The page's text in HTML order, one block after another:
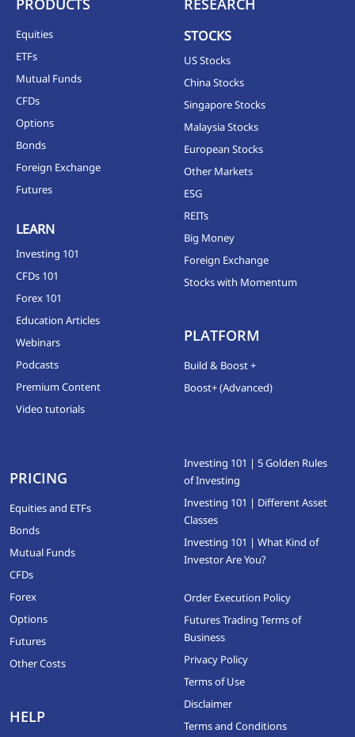
PRODUCTS
Equities
ETFs
Mutual Funds
CFDs
Options
Bonds
Foreign Exchange
Futures
LEARN
Investing 101
CFDs 101
Forex 101
Education Articles
Webinars
Podcasts
Premium Content
Video tutorials
RESEARCH
STOCKS
US Stocks
China Stocks
Singapore Stocks
Malaysia Stocks
European Stocks
Other Markets
ESG
REITs
Big Money
Foreign Exchange
Stocks with Momentum
PLATFORM
Build & Boost +
Boost+ (Advanced)
PRICING
Equities and ETFs
Bonds
Mutual Funds
CFDs
Forex
Options
Futures
Other Costs
HELP
Investing 101 | 5 Golden Rules
of Investing
Investing 101 | Different Asset
Classes
Investing 101 | What Kind of
Investor Are You?
Order Execution Policy
Futures Trading Terms of
Business
Privacy Policy
Terms of Use
Disclaimer
Terms and Conditions